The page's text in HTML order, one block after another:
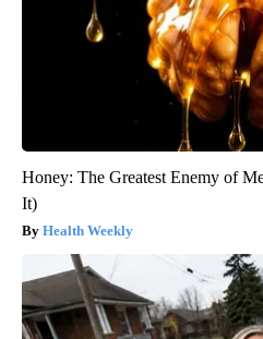
Honey: The Greatest Enemy of
It)
Health Weekly